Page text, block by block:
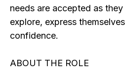
needs are accepted as
explore, express
confidence.
ABOUT THE ROLE